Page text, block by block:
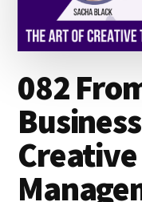
082